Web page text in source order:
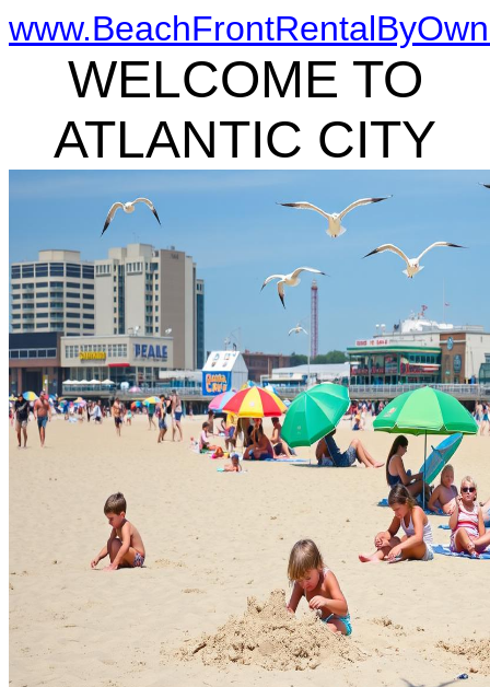
WELCOME TO
ATLANTIC CITY